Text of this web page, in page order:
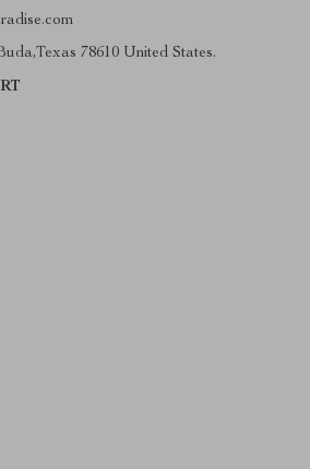
78610 United States.